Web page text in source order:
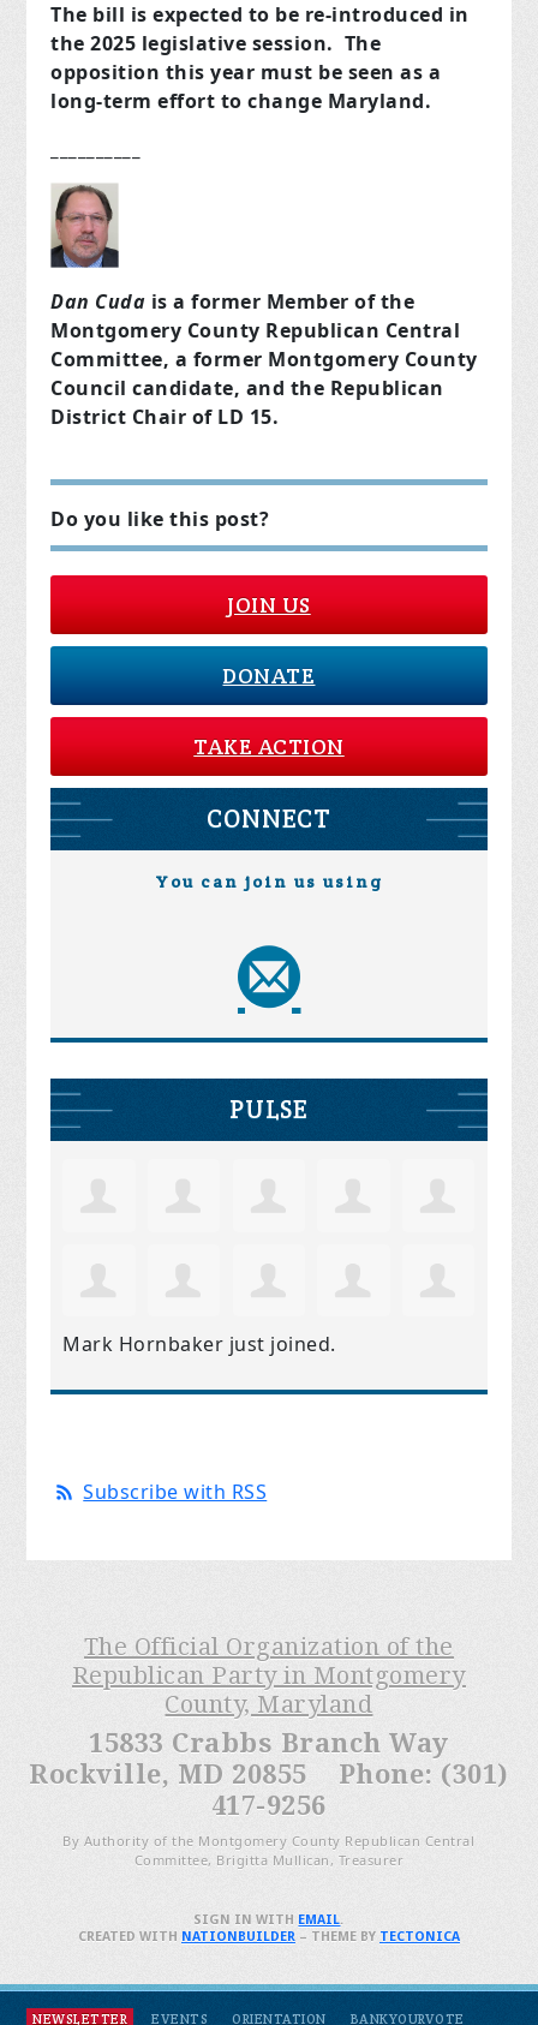
The bill is expected to be re-introduced in
the 2025 legislative session. The
opposition this year must be seen as a
long-term effort to change Maryland.
Dan Cuda is a former Member of the
Montgomery County Republican Central
Committee, a former Montgomery County
Council candidate, and the Republican
District Chair of LD 15.
Do you like this post?
JOIN US
DONATE
TAKE ACTION
CONNECT
You can join us using
PULSE
Mark Hornbaker just joined.
Subscribe with RSS
The Official Organization of the
Republican Party in Montgomery
County, Maryland
15833 Crabbs Branch Way
Rockville, MD 20855 Phone: (301)
417-9256
By Authority of the Montgomery County Republican Central
Committee, Brigitta Mullican, Treasurer
NEWSLETTER EVENTS ORIENTATION BANKYOURVOTE
SIGN IN WITH EMAIL.
CREATED WITH NATIONBUILDER– THEME BY TECTONICA